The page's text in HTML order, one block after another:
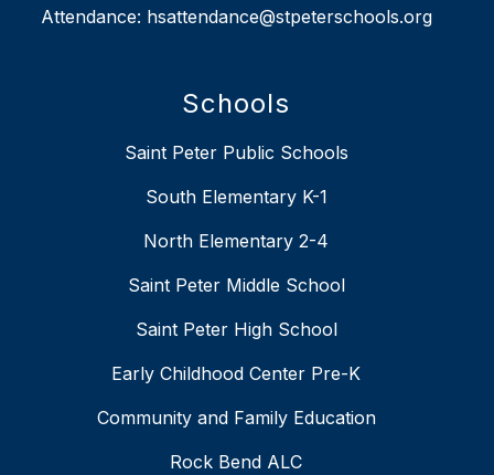
Attendance: hsattendance@stpeterschools.org
Schools
Saint Peter Public Schools
South Elementary K-1
North Elementary 2-4
Saint Peter Middle School
Saint Peter High School
Early Childhood Center Pre-K
Community and Family Education
Rock Bend ALC